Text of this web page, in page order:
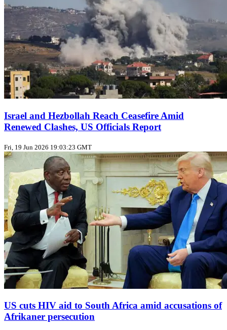
Israel and Hezbollah Reach Ceasefire Amid
Renewed Clashes, US Officials Report
Fri, 19 Jun 2026 19:03:23 GMT
US cuts HIV aid to South Africa amid accusations of
Afrikaner persecution